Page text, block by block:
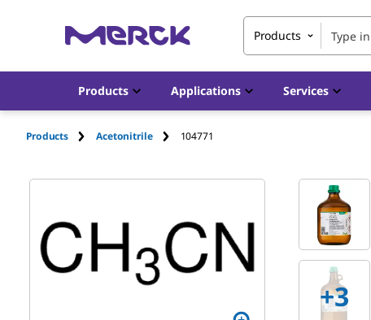
Products
Products Applications Services
Products Acetonitrile 104771
+3